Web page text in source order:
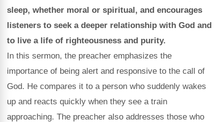
sleep, whether moral or spiritual, and encourages
listeners to seek a deeper relationship with God and
to live a life of righteousness and purity.
In this sermon, the preacher emphasizes the
importance of being alert and responsive to the call of
God. He compares it to a person who suddenly wakes
up and reacts quickly when they see a train
approaching. The preacher also addresses those who